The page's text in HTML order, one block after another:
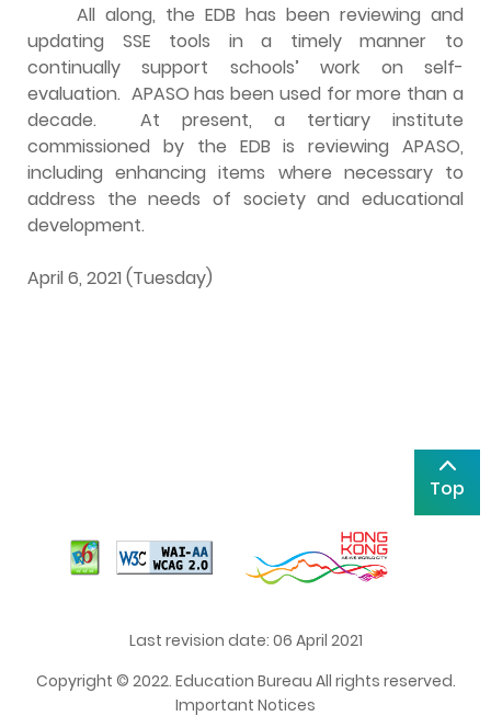
All along, the EDB has been reviewing and
updating SSE tools in a timely manner to
continually support schools’ work on self-
evaluation. APASO has been used for more than a
decade. At present, a tertiary institute
commissioned by the EDB is reviewing APASO,
including enhancing items where necessary to
address the needs of society and educational
development.
April 6, 2021 (Tuesday)
Top
Last revision date: 06 April 2021
Copyright © 2022. Education Bureau All rights reserved.
Important Notices